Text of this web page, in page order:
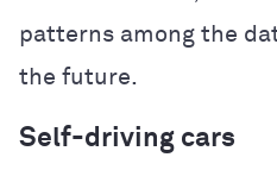
patterns among the
the future.
Self-driving cars